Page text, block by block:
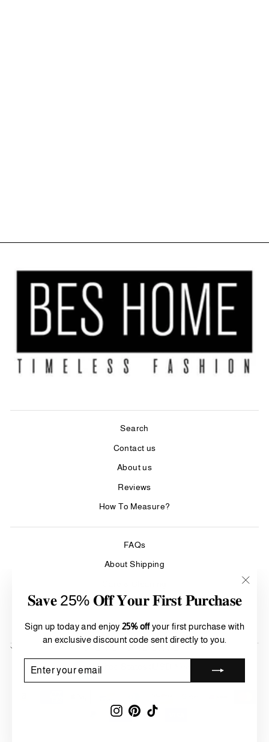
𝐒𝐚𝐯𝐞 25% 𝐎𝐟𝐟 𝐘𝐨𝐮𝐫 𝐅𝐢𝐫𝐬𝐭 𝐏𝐮𝐫𝐜𝐡𝐚𝐬𝐞
Sign up today and enjoy 25% offyour first purchase with
an exclusive discount code sent directly to you.
YOUR
Instagram
Pinterest
Search
Contact us
About us
Reviews
How To Measure?
FAQs
About Shipping
Refund Policy
Terms of Service
Currency
United States (USD $)